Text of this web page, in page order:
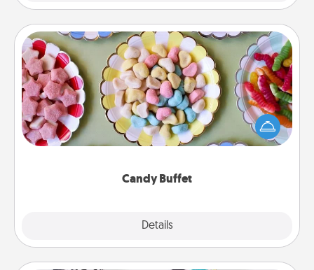
Candy Buffet
Details
Candy Buffet
Set up a small candy buffet for your kids, spouse, or
friends the next time you host a get-together. Dress
up as a classy server (white gloves and all), and